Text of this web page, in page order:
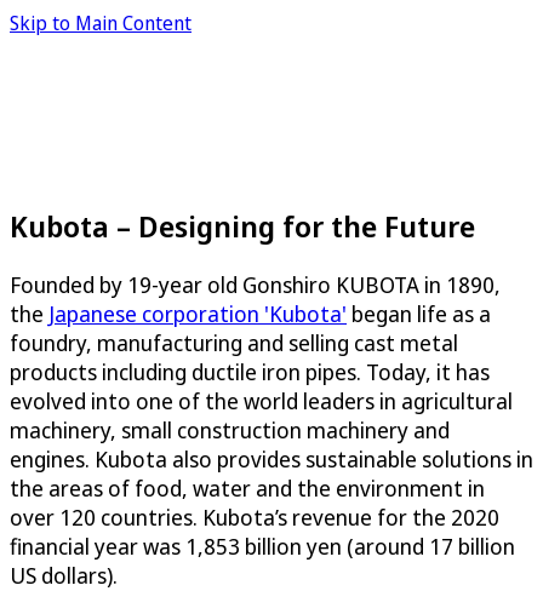
Skip to Main Content
Kubota – Designing for the Future
Founded by 19-year old Gonshiro KUBOTA in 1890,
the Japanese corporation 'Kubota' began life as a
foundry, manufacturing and selling cast metal
products including ductile iron pipes. Today, it has
evolved into one of the world leaders in agricultural
machinery, small construction machinery and
engines. Kubota also provides sustainable solutions in
the areas of food, water and the environment in
over 120 countries. Kubota’s revenue for the 2020
financial year was 1,853 billion yen (around 17 billion
US dollars).